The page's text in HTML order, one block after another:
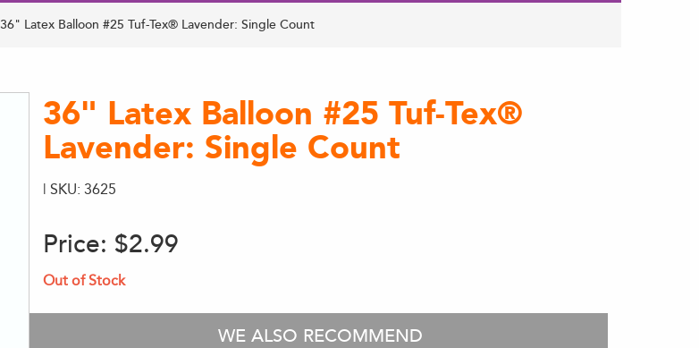
36" Latex Balloon #25 Tuf-Tex® Lavender: Single Count
36" Latex Balloon #25 Tuf-Tex®
Lavender: Single Count
| SKU: 3625
Price: $2.99
Out of Stock
WE ALSO RECOMMEND